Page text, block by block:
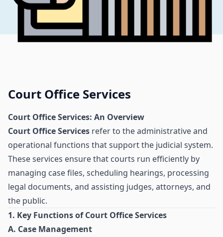
Court Office Services
Court Office Services: An Overview
Court Office Services refer to the administrative and
operational functions that support the judicial system.
These services ensure that courts run efficiently by
managing case files, scheduling hearings, processing
legal documents, and assisting judges, attorneys, and
the public.
1. Key Functions of Court Office Services
A. Case Management